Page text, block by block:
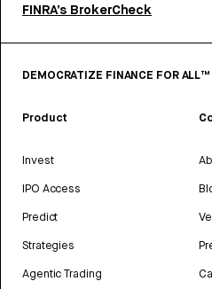
FINRA’s BrokerCheck
DEMOCRATIZE FINANCE FOR ALL™
Product
Invest
IPO Access
Predict
Strategies
Agentic Trading